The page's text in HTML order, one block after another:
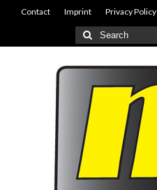
Contact Imprint Privacy Policy
Search
for: